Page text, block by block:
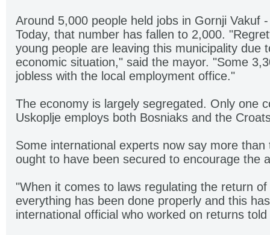
Around 5,000 people held jobs in Gornji Vakuf
Today, that number has fallen to 2,000.
young people are leaving this municipality due
economic situation," said the mayor. "Some
jobless with the local employment office."
The economy is largely segregated. Only one
Uskoplje employs both Bosniaks and the
Some international experts now say more
ought to have been secured to encourage the
"When it comes to laws regulating the return
everything has been done properly and this
international official who worked on returns